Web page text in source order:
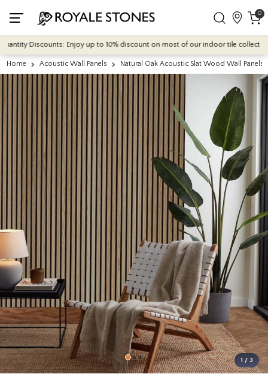
0
Discounts: Enjoy up to 10% discount on most of our indoor tile collections
Home Acoustic Wall Panels Natural Oak Acoustic Slat Wood Wall
1 / 3